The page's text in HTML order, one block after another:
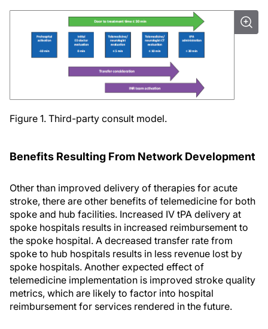
Figure 1. Third-party consult model.
Benefits Resulting From Network Development
Other than improved delivery of therapies for acute
stroke, there are other benefits of telemedicine for both
spoke and hub facilities. Increased IV tPA delivery at
spoke hospitals results in increased reimbursement to
the spoke hospital. A decreased transfer rate from
spoke to hub hospitals results in less revenue lost by
spoke hospitals. Another expected effect of
telemedicine implementation is improved stroke quality
metrics, which are likely to factor into hospital
reimbursement for services rendered in the future.